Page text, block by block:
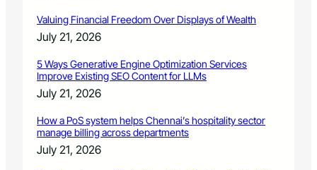
Valuing Financial Freedom Over Displays of Wealth
July 21, 2026
5 Ways Generative Engine Optimization Services
Improve Existing SEO Content for LLMs
July 21, 2026
How a PoS system helps Chennai’s hospitality sector
manage billing across departments
July 21, 2026